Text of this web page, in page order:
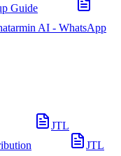
Guide
AI - WhatsApp
JTL
JTL